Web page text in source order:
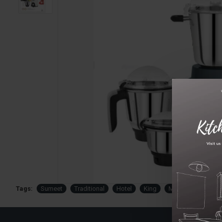
Tags: Sumeet Traditional Hotel King Mixer